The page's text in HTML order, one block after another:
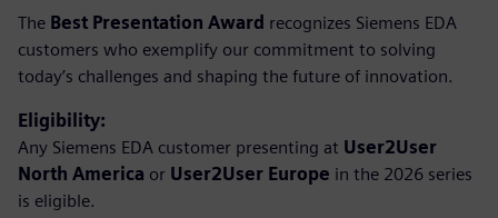
The Best Presentation Award recognizes Siemens EDA
customers who exemplify our commitment to solving
today’s challenges and shaping the future of innovation.
Eligibility:
Any Siemens EDA customer presenting at User2User
North America or User2User Europe in the 2026 series
is eligible.